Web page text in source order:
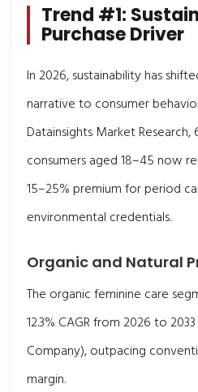
Trend #1:
Purchase Driver
In 2026, sustainability has
narrative to consumer
Datainsights Market
consumers aged 18–45 now
15–25% premium for period
environmental credentials.
Organic and Natural
The organic feminine care
12.3% CAGR from 2026 to
Company), outpacing
margin.